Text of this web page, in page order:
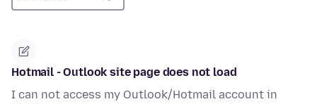
Hotmail - Outlook site page does not load
I can not access my Outlook/Hotmail account in